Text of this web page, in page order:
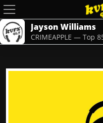
Jayson Williams
CRIMEAPPLE — Top